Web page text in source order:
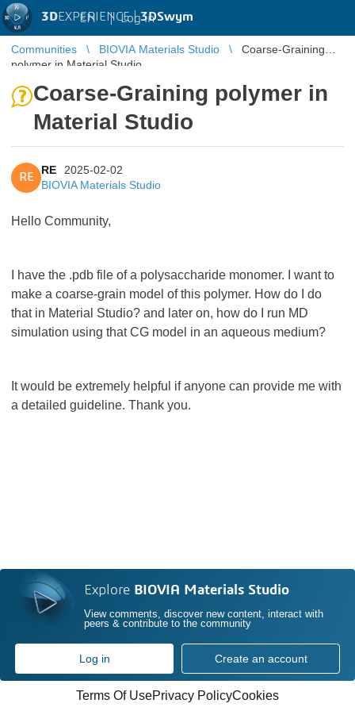
3DEXPERIENCE |3DSwym
EN | Log in
Communities BIOVIA Materials Studio
Coarse-Graining
polymer in Material Studio
Coarse-Graining polymer in
Material Studio
RE
RE
2025-02-02
BIOVIA Materials Studio
Hello Community,
I have the .pdb file of a polysaccharide monomer. I want to
make a coarse-grain model of this polymer. How do I do
that in Material Studio? and later on, how do I run MD
simulation using that CG model in an aqueous medium?
It would be extremely helpful if anyone can provide me with
a detailed guideline. Thank you.
Explore BIOVIA Materials Studio
View comments, discover new content, interact with
peers & contribute to the community
Log in Create an account
Terms Of UsePrivacy PolicyCookies